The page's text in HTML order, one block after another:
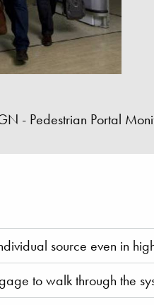
- Pedestrian Portal
source even in
to walk through the